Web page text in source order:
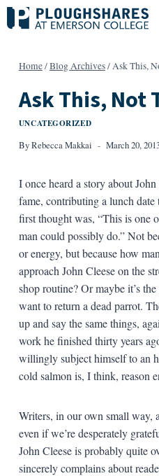
Skip
to
Home/Blog Archives/Ask This,
Ask This, Not
UNCATEGORIZED
ByRebecca Makkai March 20,
I once heard a story about
fame, contributing a lunch
first thought was, “This is one
man could possibly do.” Not
or energy, but because how
approach John Cleese on the
shop routine? Or maybe it’s
want to return a dead parrot.
up and say the same things,
work he finished thirty years
willingly subject himself to an
cold salmon is, I think, reason
Writers, in our own small way,
even if we’re desperately
John Cleese is probably quite
sincerely complains about